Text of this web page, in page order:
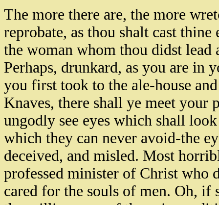
The more there are, the more
reprobate, as thou shalt cast
the woman whom thou didst lead
Perhaps, drunkard, as you are in
you first took to the ale-house
Knaves, there shall ye meet your
ungodly see eyes which shall
which they can never avoid-the
deceived, and misled. Most
professed minister of Christ who
cared for the souls of men. Oh,